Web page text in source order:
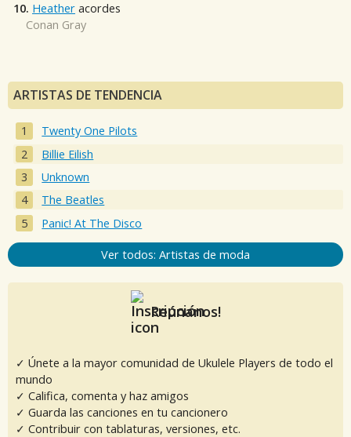
10. Heather acordes
Conan Gray
ARTISTAS DE TENDENCIA
Twenty One Pilots
Billie Eilish
Unknown
The Beatles
Panic! At The Disco
Ver todos: Artistas de moda
Reúnanos!
✓ Únete a la mayor comunidad de Ukulele Players de todo el
mundo
✓ Califica, comenta y haz amigos
✓ Guarda las canciones en tu cancionero
✓ Contribuir con tablaturas, versiones, etc.